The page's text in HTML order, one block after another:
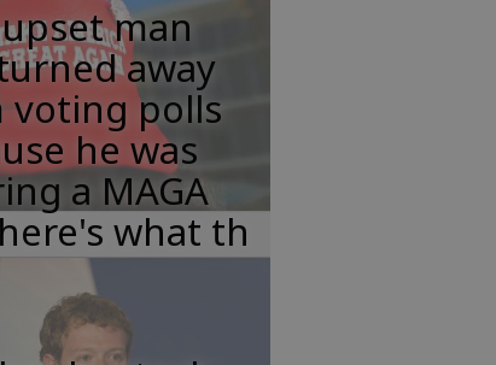
man
away
voting polls
he was
a MAGA
what th